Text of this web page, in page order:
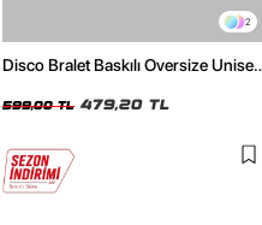
2
Disco Bralet Baskılı Oversize Unisex
599,00 TL 479,20 TL